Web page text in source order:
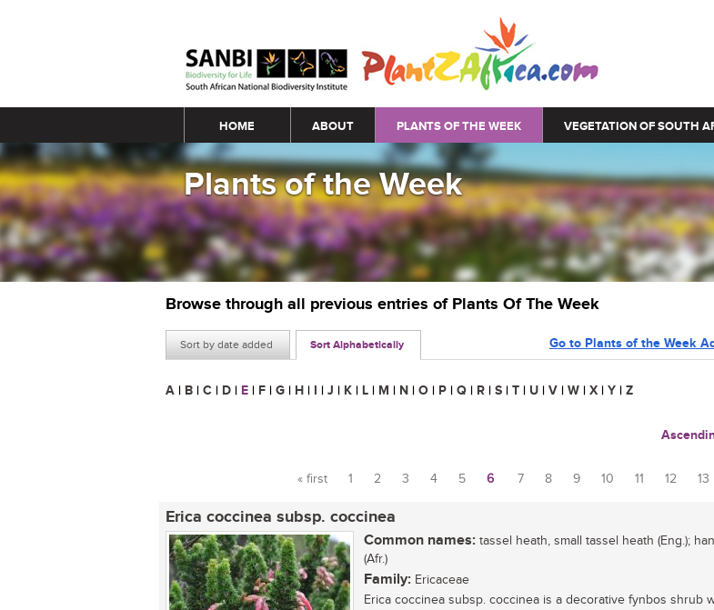
Main menu
HOME ABOUT PLANTS OF THE WEEK VEGETATION OF SOUTH
Plants of the Week
Browse through all previous entries of Plants Of The Week
Sort by date added Sort Alphabetically Go to Plants of the Week
A | B | C | D | E | F | G | H | I | J | K | L | M | N | O | P | Q | R | S | T | U | V | W | X | Y | Z
Pages
« first 1 2 3 4 5 6 7 8 9 10 11 12 13
Erica coccinea subsp. coccinea
Common names: tassel heath, small tassel heath (Eng.);
(Afr.)
Family: Ericaceae
Erica coccinea subsp. coccinea is a decorative fynbos shrub